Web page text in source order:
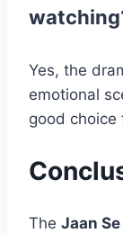
Yes, the
emotional
good choice
The Jaan